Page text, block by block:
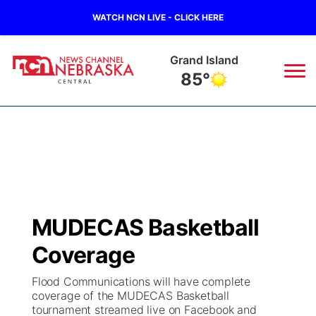
WATCH NCN LIVE - CLICK HERE
Grand Island
85°
Regional
Ag & Outdoor
Closings/Delays
Weather Pic of the Week
Broadcast Schedule
NCN Player of the Game
NCN Top Plays
KHAS
The Vibe
MUDECAS Basketball
Coverage
Flood Communications will have complete
coverage of the MUDECAS Basketball
tournament streamed live on Facebook and